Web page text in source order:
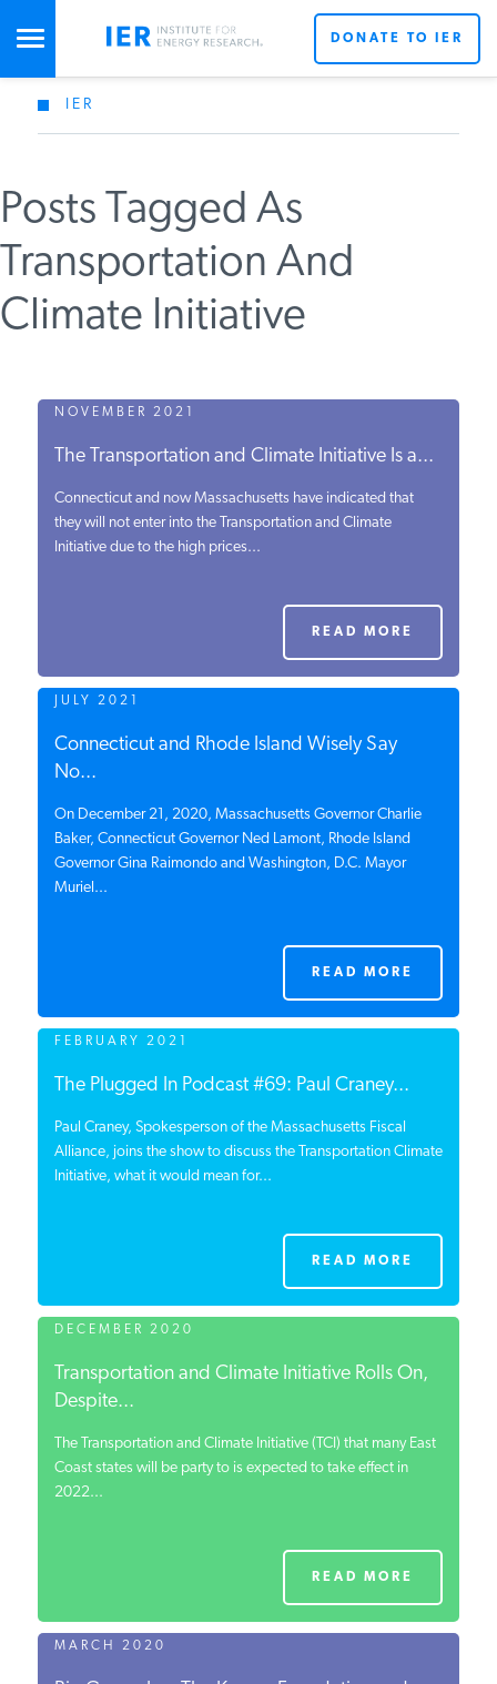
STUDIES & DATA
COMMENTARY
PRESS
PODCASTS
CONTACT
INSTITUTE FOR ENERGY
FOR ENERGY RESEARCH.
DONATE TO IER
IER
Posts Tagged As
Transportation And
Climate Initiative
NOVEMBER 2021
The Transportation and Climate Initiative Is a...
Connecticut and now Massachusetts have indicated that
they will not enter into the Transportation and Climate
Initiative due to the high prices...
READ MORE
JULY 2021
Connecticut and Rhode Island Wisely Say
No...
On December 21, 2020, Massachusetts Governor Charlie
Baker, Connecticut Governor Ned Lamont, Rhode Island
Governor Gina Raimondo and Washington, D.C. Mayor
Muriel...
READ MORE
FEBRUARY 2021
The Plugged In Podcast #69: Paul Craney...
Paul Craney, Spokesperson of the Massachusetts Fiscal
Alliance, joins the show to discuss the Transportation Climate
Initiative, what it would mean for...
READ MORE
DECEMBER 2020
Transportation and Climate Initiative Rolls On,
Despite...
The Transportation and Climate Initiative (TCI) that many East
Coast states will be party to is expected to take effect in
2022...
READ MORE
MARCH 2020